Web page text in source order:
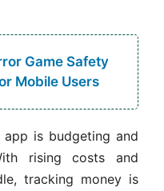
Game Safety
Mobile Users
is budgeting and
rising costs and
tracking money is